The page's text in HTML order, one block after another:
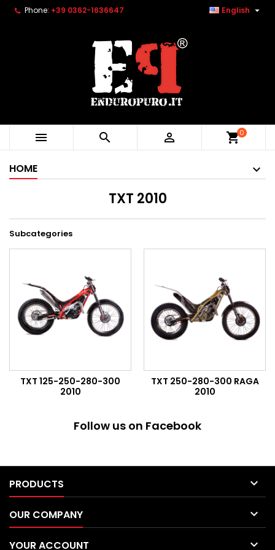
Phone: +39 0362-1636647 English 
   shopping_cart0
HOME
TXT 2010
Subcategories
TXT 125-250-280-300
2010
TXT 250-280-300 RAGA
2010
Follow us on Facebook
PRODUCTS 
OUR COMPANY 
YOUR ACCOUNT 